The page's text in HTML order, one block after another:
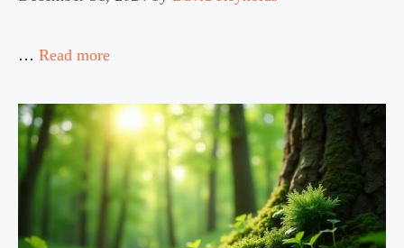
… Read more